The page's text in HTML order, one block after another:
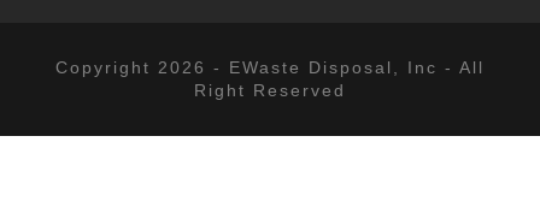
Copyright 2026 - EWaste Disposal, Inc - All
Right Reserved